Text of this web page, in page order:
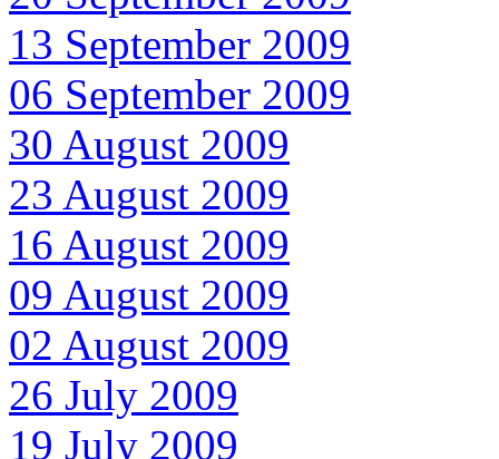
13 September 2009
06 September 2009
30 August 2009
23 August 2009
16 August 2009
09 August 2009
02 August 2009
26 July 2009
19 July 2009